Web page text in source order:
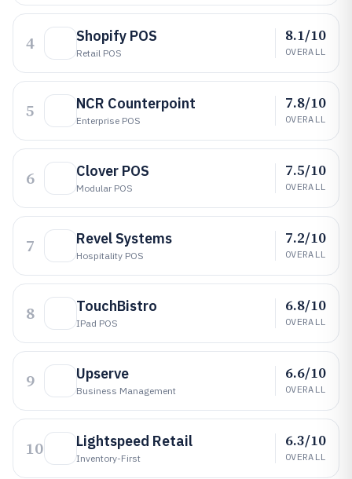
4 Shopify POS
Retail POS
8.1/10
OVERALL
5 NCR Counterpoint
Enterprise POS
7.8/10
OVERALL
6 Clover POS
Modular POS
7.5/10
OVERALL
7 Revel Systems
Hospitality POS
7.2/10
OVERALL
8 TouchBistro
IPad POS
6.8/10
OVERALL
9 Upserve
Business Management
6.6/10
OVERALL
10 Lightspeed Retail
Inventory-First
6.3/10
OVERALL